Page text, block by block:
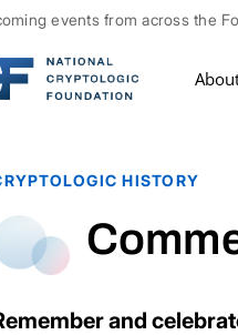
events from across the
HISTORY
and